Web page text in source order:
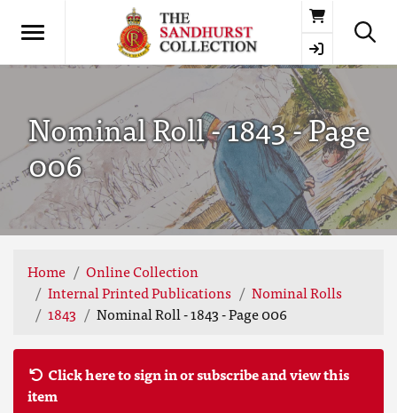
Basket
Nominal Roll - 1843 - Page
006
Home
Online Collection
Internal Printed Publications
Nominal Rolls
1843
Nominal Roll - 1843 - Page 006
Click here to sign in or subscribe and view this
item